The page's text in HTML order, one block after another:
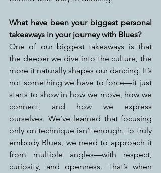
What have been your biggest personal
takeaways in your journey with Blues?
One of our biggest takeaways is that
the deeper we dive into the culture, the
more it naturally shapes our dancing. It’s
not something we have to force—it just
starts to show in how we move, how we
connect, and how we express
ourselves. We’ve learned that focusing
only on technique isn’t enough. To truly
embody Blues, we need to approach it
from multiple angles—with respect,
curiosity, and openness. That’s when